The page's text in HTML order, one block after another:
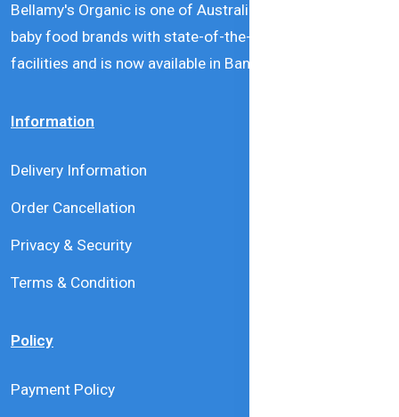
Bellamy's Organic is one of Australia’s leading natural
baby food brands with state-of-the-art production
facilities and is now available in Bangladesh.
Information
Delivery Information
Order Cancellation
Privacy & Security
Terms & Condition
Policy
Payment Policy